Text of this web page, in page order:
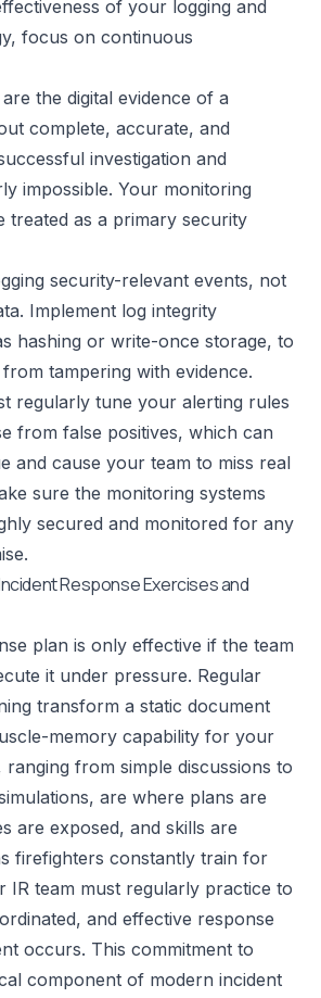
of your logging and
focus on continuous
are the digital evidence of a
complete, accurate, and
investigation and
impossible. Your monitoring
treated as a primary security
security-relevant events, not
Implement log integrity
hashing or write-once storage, to
tampering with evidence.
regularly tune your alerting rules
from false positives, which can
and cause your team to miss real
sure the monitoring systems
secured and monitored for any
Response Exercises and
plan is only effective if the team
it under pressure. Regular
transform a static document
memory capability for your
ranging from simple discussions to
are where plans are
are exposed, and skills are
firefighters constantly train for
IR team must regularly practice to
and effective response
occurs. This commitment to
component of modern incident